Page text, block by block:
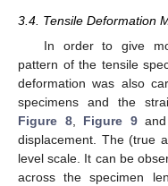
3.4. Tensile Deformation
In order to give
pattern of the tensile
deformation was also
specimens and the
Figure 8, Figure 9and
displacement. The (true
level scale. It can be
across the specimen